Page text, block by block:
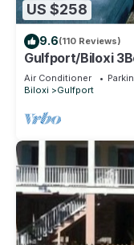
US $258
9.6(110 Reviews)
Gulfport/Biloxi
BEACH 85
Air Conditioner
Biloxi
Gulfport